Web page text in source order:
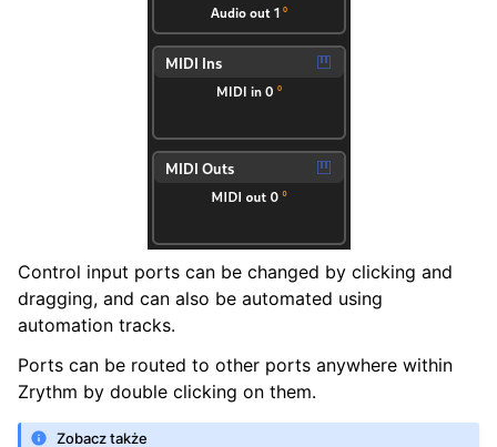
Control input ports can be changed by clicking and
dragging, and can also be automated using
automation tracks.
Ports can be routed to other ports anywhere within
Zrythm by double clicking on them.
Zobacz także